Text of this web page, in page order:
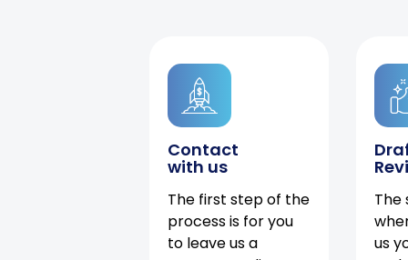
Contact
with us
The first step of the
process is for you
to leave us a
The
us